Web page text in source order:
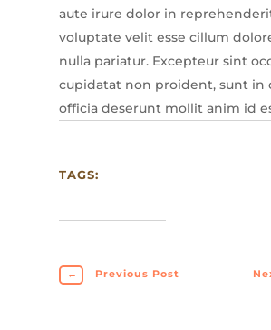
aute irure dolor in
voluptate velit esse cillum
nulla pariatur. Excepteur sint
cupidatat non proident, sunt in
officia deserunt mollit anim id
TAGS:
← Previous Post